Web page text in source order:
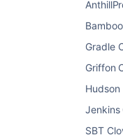
Gradle
Griffon
Hudson
Jenkins
SBT